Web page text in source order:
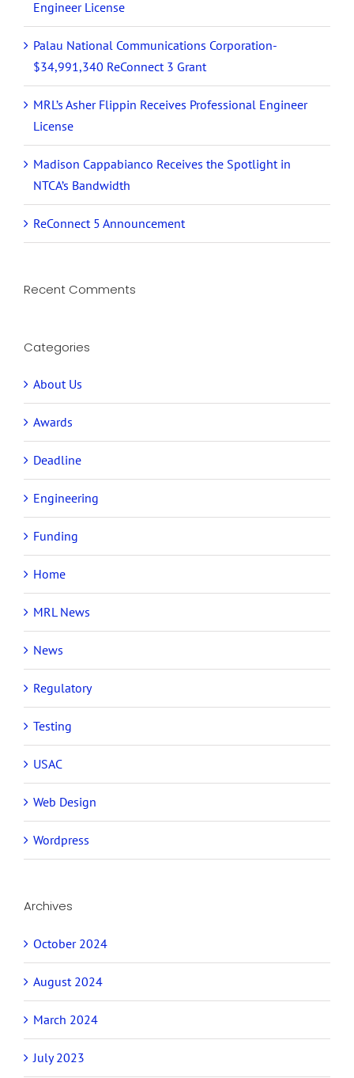
Engineer License
Palau National Communications Corporation-
$34,991,340 ReConnect 3 Grant
MRL’s Asher Flippin Receives Professional Engineer
License
Madison Cappabianco Receives the Spotlight in
NTCA’s Bandwidth
ReConnect 5 Announcement
Recent Comments
Categories
About Us
Awards
Deadline
Engineering
Funding
Home
MRL News
News
Regulatory
Testing
USAC
Web Design
Wordpress
Archives
October 2024
August 2024
March 2024
July 2023